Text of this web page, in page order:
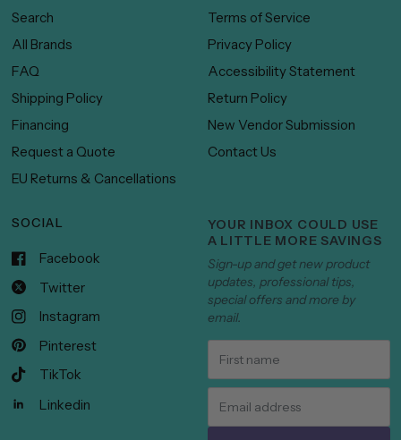
Search
All Brands
FAQ
Shipping Policy
Financing
Request a Quote
EU Returns & Cancellations
Terms of Service
Privacy Policy
Accessibility Statement
Return Policy
New Vendor Submission
Contact Us
SOCIAL
Facebook
Twitter
Instagram
Pinterest
TikTok
Linkedin
YOUR INBOX COULD USE
A LITTLE MORE SAVINGS
Sign-up and get new product
updates, professional tips,
special offers and more by
email.